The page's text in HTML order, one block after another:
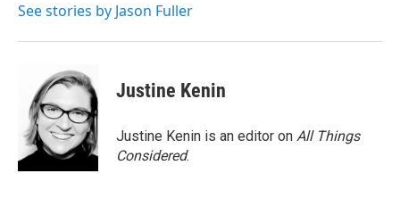
See stories by Jason Fuller
Justine Kenin
Justine Kenin is an editor on All Things
Considered.